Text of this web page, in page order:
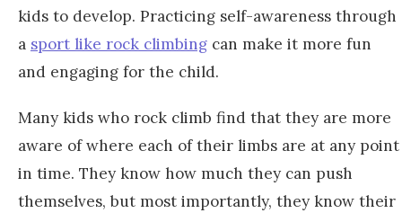
kids to develop. Practicing self-awareness through
a sport like rock climbing can make it more fun
and engaging for the child.
Many kids who rock climb find that they are more
aware of where each of their limbs are at any point
in time. They know how much they can push
themselves, but most importantly, they know their